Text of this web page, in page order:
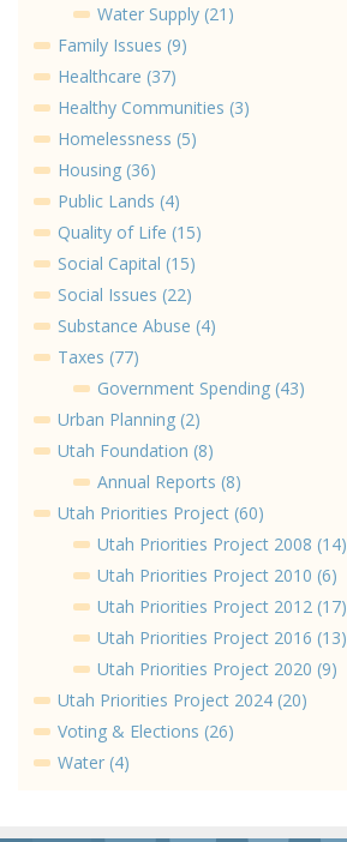
Water Supply (21)
Family Issues (9)
Healthcare (37)
Healthy Communities (3)
Homelessness (5)
Housing (36)
Public Lands (4)
Quality of Life (15)
Social Capital (15)
Social Issues (22)
Substance Abuse (4)
Taxes (77)
Government Spending (43)
Urban Planning (2)
Utah Foundation (8)
Annual Reports (8)
Utah Priorities Project (60)
Utah Priorities Project 2008 (14)
Utah Priorities Project 2010 (6)
Utah Priorities Project 2012 (17)
Utah Priorities Project 2016 (13)
Utah Priorities Project 2020 (9)
Utah Priorities Project 2024 (20)
Voting & Elections (26)
Water (4)